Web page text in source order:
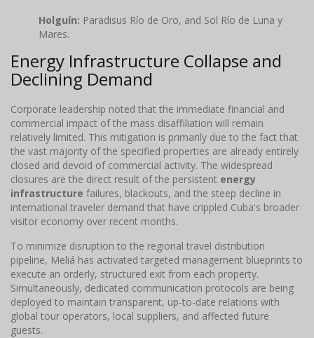
Holguín: Paradisus Río de Oro, and Sol Río de Luna y
Mares.
Energy Infrastructure Collapse and
Declining Demand
Corporate leadership noted that the immediate financial and
commercial impact of the mass disaffiliation will remain
relatively limited. This mitigation is primarily due to the fact that
the vast majority of the specified properties are already entirely
closed and devoid of commercial activity. The widespread
closures are the direct result of the persistent energy
infrastructure failures, blackouts, and the steep decline in
international traveler demand that have crippled Cuba's broader
visitor economy over recent months.
To minimize disruption to the regional travel distribution
pipeline, Meliá has activated targeted management blueprints to
execute an orderly, structured exit from each property.
Simultaneously, dedicated communication protocols are being
deployed to maintain transparent, up-to-date relations with
global tour operators, local suppliers, and affected future
guests.